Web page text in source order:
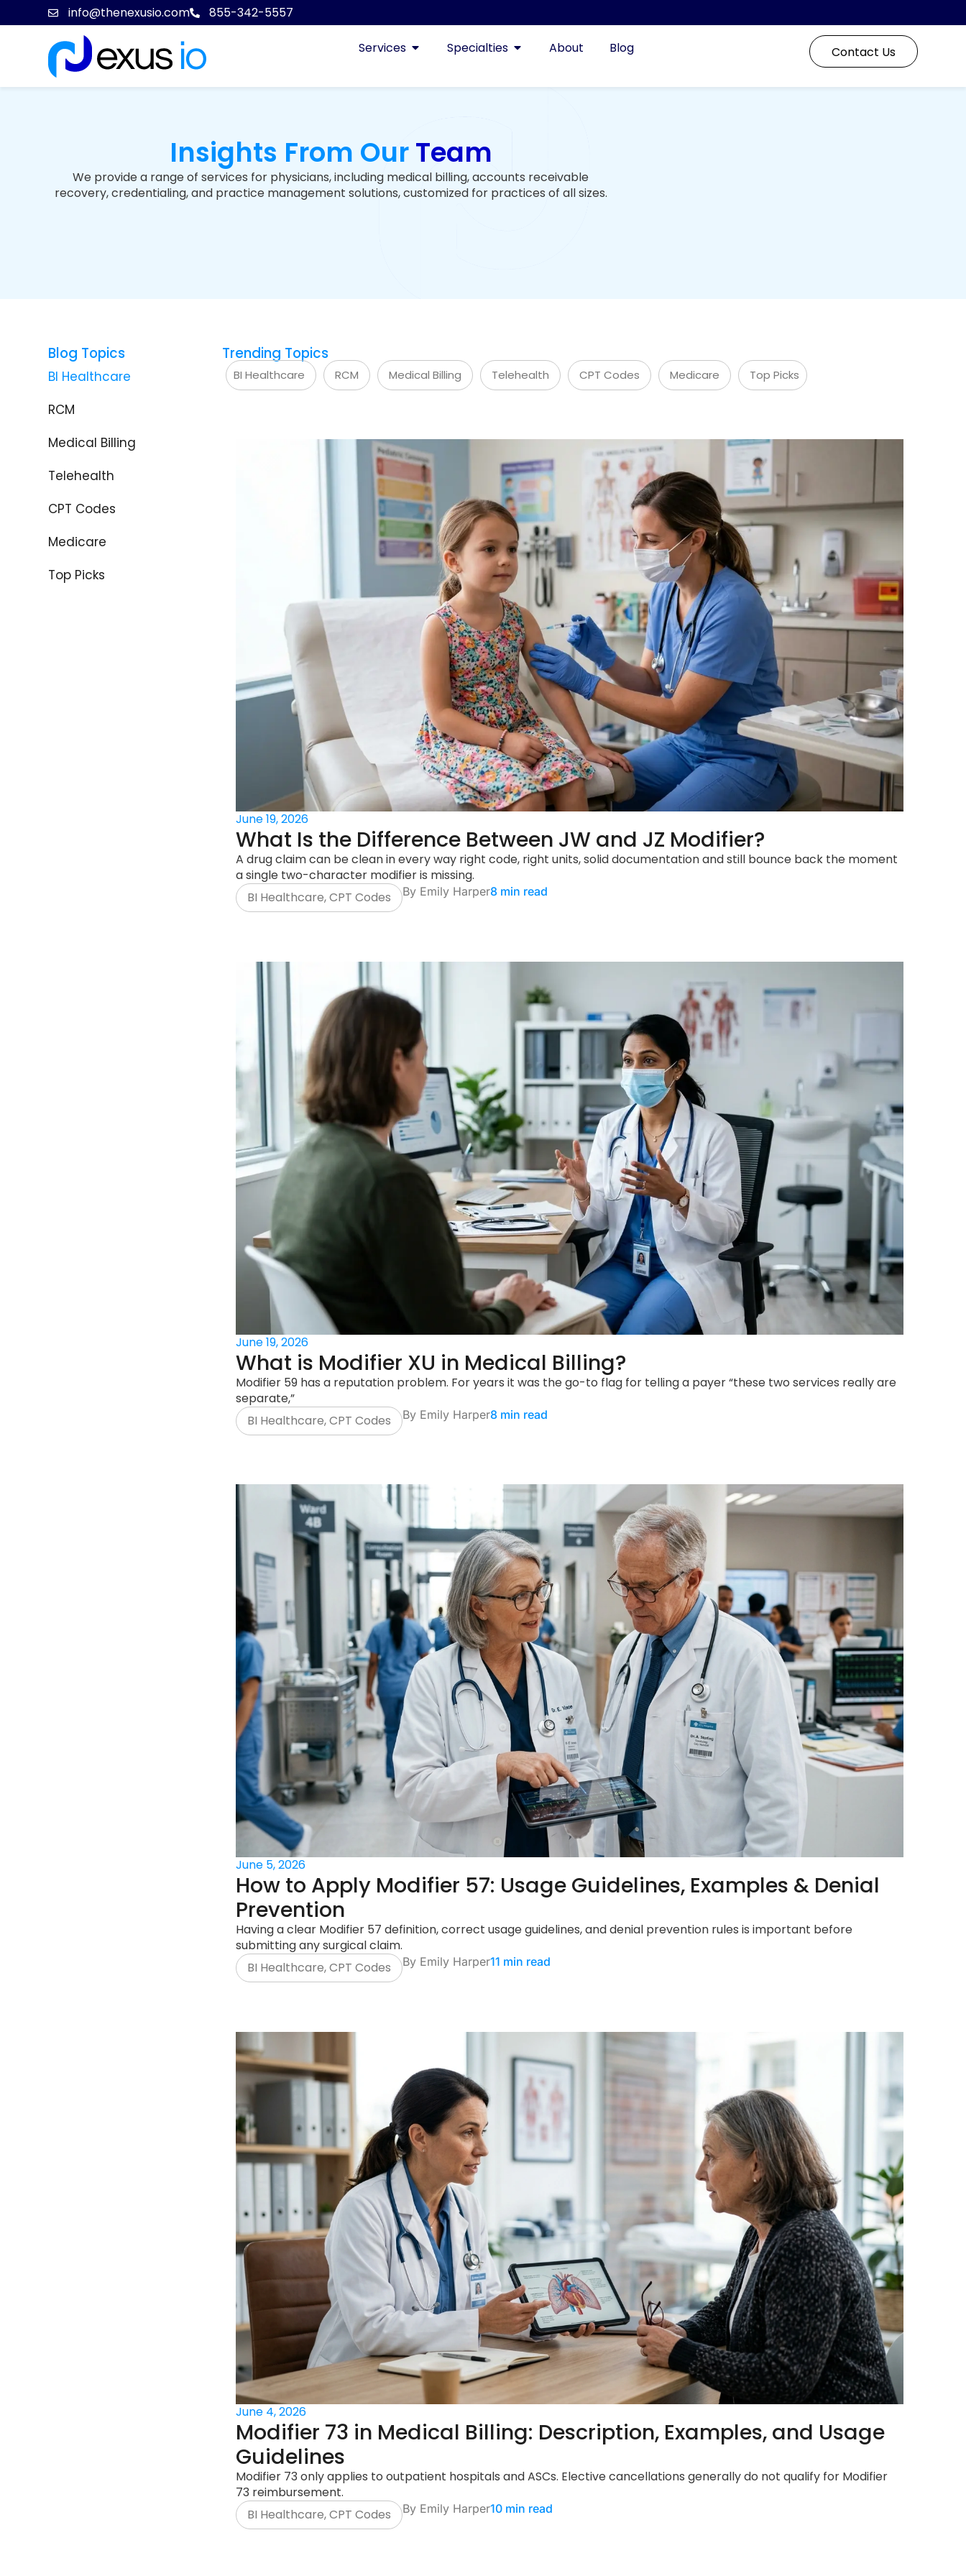
info@thenexusio.com 855-342-5557
Services Specialties About Blog Contact Us
Insights From OurTeam
We provide a range of services for physicians, including medical billing, accounts receivable
recovery, credentialing, and practice management solutions, customized for practices of all sizes.
Blog Topics
BI Healthcare
RCM
Medical Billing
Telehealth
CPT Codes
Medicare
Top Picks
Trending Topics
BI Healthcare RCM Medical Billing Telehealth CPT Codes Medicare Top Picks
June 19, 2026
What Is the Difference Between JW and JZ Modifier?
A drug claim can be clean in every way right code, right units, solid documentation and still bounce back the moment
a single two-character modifier is missing.
BI Healthcare,CPT Codes By Emily Harper8 min read
June 19, 2026
What is Modifier XU in Medical Billing?
Modifier 59 has a reputation problem. For years it was the go-to flag for telling a payer “these two services really are
separate,”
BI Healthcare,CPT Codes By Emily Harper8 min read
June 5, 2026
How to Apply Modifier 57: Usage Guidelines, Examples & Denial
Prevention
Having a clear Modifier 57 definition, correct usage guidelines, and denial prevention rules is important before
submitting any surgical claim.
BI Healthcare,CPT Codes By Emily Harper11 min read
June 4, 2026
Modifier 73 in Medical Billing: Description, Examples, and Usage
Guidelines
Modifier 73 only applies to outpatient hospitals and ASCs. Elective cancellations generally do not qualify for Modifier
73 reimbursement.
BI Healthcare,CPT Codes By Emily Harper10 min read